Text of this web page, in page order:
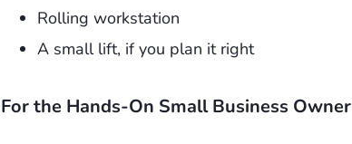
Rolling workstation
A small lift, if you plan it right
For the Hands-On Small Business Owner